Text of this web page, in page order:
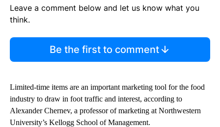
Leave a comment below and let us know what you
think.
Be the first to comment
Limited-time items are an important marketing tool for the food
industry to draw in foot traffic and interest, according to
Alexander Chernev, a professor of marketing at Northwestern
University’s Kellogg School of Management.